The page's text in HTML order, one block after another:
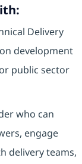
Delivery
development
public sector
who can
engage
delivery teams,